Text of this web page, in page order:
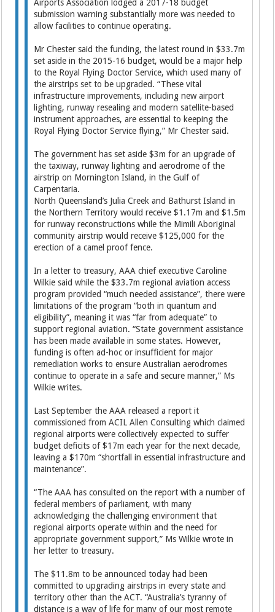
Airports Association lodged a 2017-18 budget
submission warning substantially more was needed to
allow facilities to continue operating.
Mr Chester said the funding, the latest round in $33.7m
set aside in the 2015-16 budget, would be a major help
to the Royal Flying Doctor Service, which used many of
the airstrips set to be upgraded. “These vital
infrastructure improvements, including new airport
lighting, runway resealing and modern satellite-based
instrument approaches, are essential to keeping the
Royal Flying Doctor Service flying,” Mr Chester said.
The government has set aside $3m for an upgrade of
the taxiway, runway lighting and aerodrome of the
airstrip on Mornington Island, in the Gulf of
Carpentaria.
North Queensland’s Julia Creek and Bathurst Island in
the Northern Territory would receive $1.17m and $1.5m
for runway reconstructions while the Mimili Aboriginal
community airstrip would receive $125,000 for the
erection of a camel proof fence.
In a letter to treasury, AAA chief executive Caroline
Wilkie said while the $33.7m regional aviation access
program provided “much needed assistance”, there were
limitations of the program “both in quantum and
eligibility”, meaning it was “far from ­adequate” to
support regional aviation. “State government assistance
has been made available in some states. However,
funding is often ad-hoc or insufficient for major
remediation works to ­ensure Australian aerodromes
continue to operate in a safe and secure manner,” Ms
Wilkie writes.
Last September the AAA released a report it
commissioned from ACIL Allen Consulting which claimed
regional airports were collectively expected to suffer
budget deficits of $17m each year for the next decade,
leaving a $170m “shortfall in essential infrastructure and
maintenance”.
“The AAA has consulted on the report with a number of
federal members of parliament, with many
acknowledging the challenging environment that
regional airports operate within and the need for
appropriate government support,” Ms Wilkie wrote in
her letter to treasury.
The $11.8m to be announced today had been
committed to upgrading airstrips in every state and
territory other than the ACT. “Australia’s tyranny of
distance is a way of life for many of our most remote